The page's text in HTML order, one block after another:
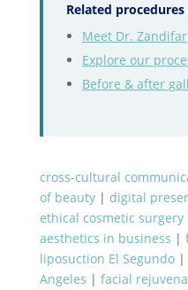
Related
Meet Dr. Zandifar
Explore our
Before & after
cross-cultural
of beauty| digital
ethical cosmetic surgery
aesthetics in business |
liposuction El Segundo|
Angeles | facial